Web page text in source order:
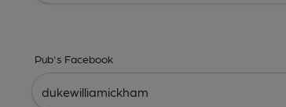
Pub's Facebook